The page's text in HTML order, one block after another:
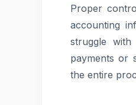
Proper
accounting
struggle
payments or
the entire